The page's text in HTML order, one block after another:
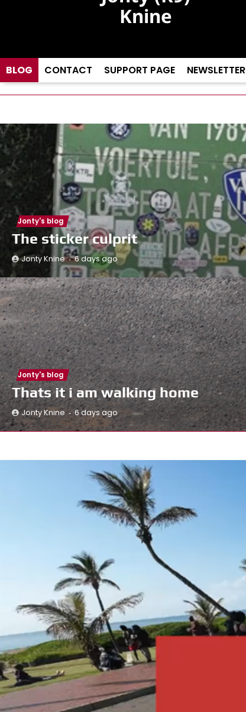
Knine
BLOG CONTACT SUPPORT PAGE NEWSLETTER
Jonty's blog
The sticker culprit
Jonty Knine 6 days ago
Jonty's blog
Thats it i am walking home
Jonty Knine 6 days ago